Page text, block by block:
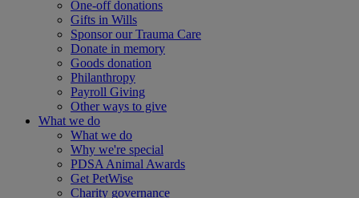
One-off donations
Gifts in Wills
Sponsor our Trauma Care
Donate in memory
Goods donation
Philanthropy
Payroll Giving
Other ways to give
What we do
What we do
Why we're special
PDSA Animal Awards
Get PetWise
Charity governance